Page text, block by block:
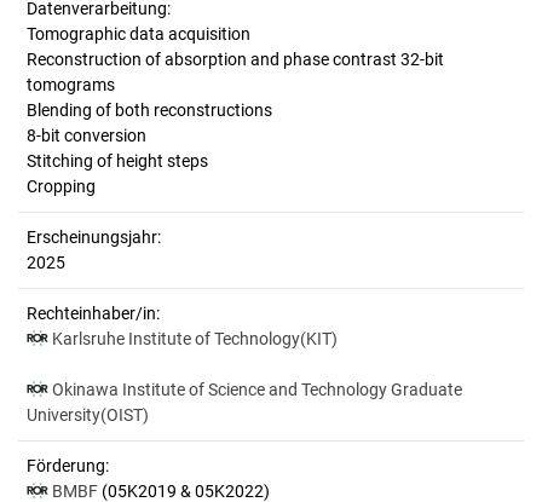
Datenverarbeitung:
Tomographic data acquisition
Reconstruction of absorption and phase contrast 32-bit
tomograms
Blending of both reconstructions
8-bit conversion
Stitching of height steps
Cropping
Erscheinungsjahr:
2025
Rechteinhaber/in:
Karlsruhe Institute of Technology(KIT)
Okinawa Institute of Science and Technology Graduate
University(OIST)
Förderung:
BMBF (05K2019 & 05K2022)